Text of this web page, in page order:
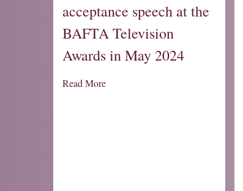
acceptance speech at the
BAFTA Television
Awards in May 2024
Read More